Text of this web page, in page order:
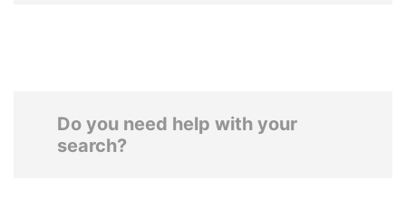
Do you need help with your
search?